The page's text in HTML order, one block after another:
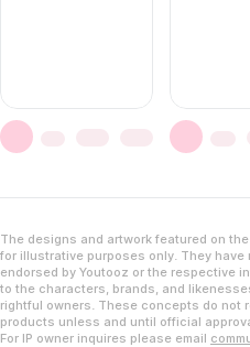
The designs and artwork featured on
for illustrative purposes only. They have
endorsed by Youtooz or the respective
to the characters, brands, and
rightful owners. These concepts do not
products unless and until official
For IP owner inquires please email